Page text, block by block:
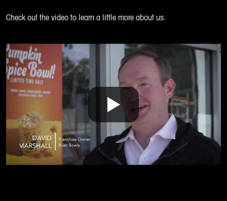
Check out the video to learn a little more about us.